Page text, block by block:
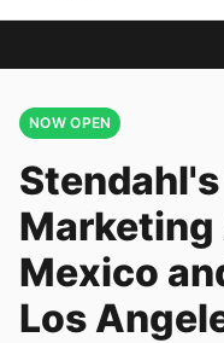
NOW OPEN
Mexico
Los